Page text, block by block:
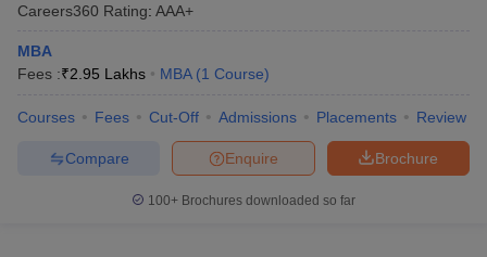
Careers360 Rating: AAA+
MBA
Fees :₹2.95 Lakhs MBA (1 Course)
Courses Fees Cut-Off Admissions Placements Review
Brochure
Enquire
Compare
100+ Brochures downloaded so far